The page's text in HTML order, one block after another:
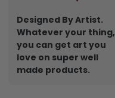
Designed By Artist.
Whatever your thing,
you can get art you
love on super well
made products.